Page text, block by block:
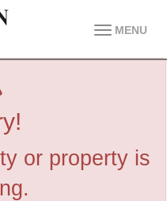
MENU
or property is